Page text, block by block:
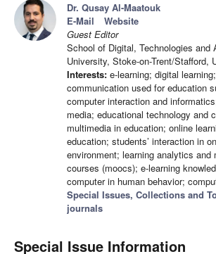
Dr. Qusay Al-Maatouk
E-Mail
Website
Guest Editor
School of Digital, Technologies and
University, Stoke-on-Trent/Stafford,
Interests: e-learning; digital
communication used for education
computer interaction and
media; educational technology and
multimedia in education; online
education; students’ interaction in
environment; learning analytics and
courses (moocs); e-learning
computer in human behavior;
Special Issues, Collections and
journals
Special Issue Information